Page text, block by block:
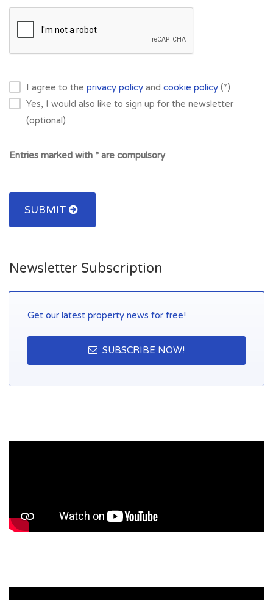
I agree to the privacy policy and cookie policy (*)
Yes, I would also like to sign up for the newsletter
(optional)
Entries marked with * are compulsory
SUBMIT
Newsletter Subscription
Get our latest property news for free!
SUBSCRIBE NOW!